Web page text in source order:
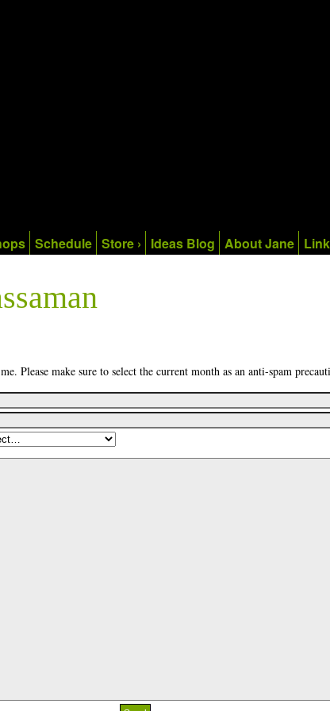
Schedule Store › Ideas Blog About Jane
Please make sure to select the current month as an anti-spam